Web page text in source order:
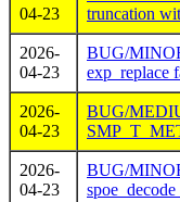
04-23
truncation
2026-
04-23
BUG/
exp_replace
2026-
04-23
BUG/
2026-
04-23
BUG/